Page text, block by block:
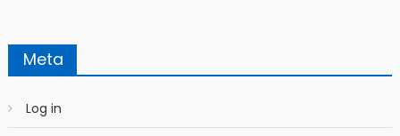
Meta
Log in